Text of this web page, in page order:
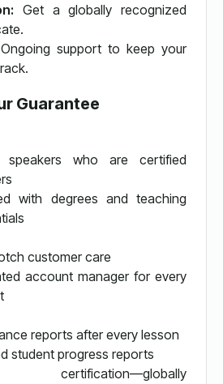
Get a globally recognized
Ongoing support to keep your
Guarantee
speakers who are certified
with degrees and teaching
customer care
account manager for every
reports after every lesson
student progress reports
certification—globally